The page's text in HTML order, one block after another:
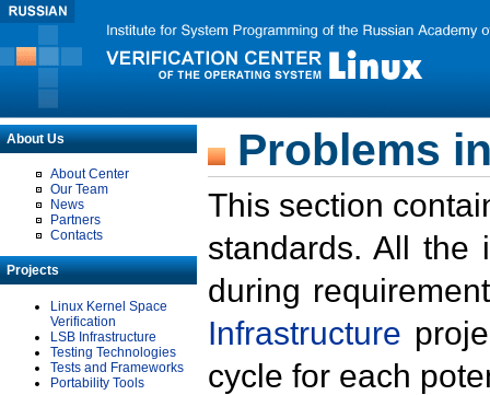
About Us
About Center
Our Team
News
Partners
Contacts
Projects
Linux Kernel Space
Verification
LSB Infrastructure
Testing Technologies
Tests and Frameworks
Portability Tools
Problems
This section
standards. All the
during
Infrastructure
cycle for each